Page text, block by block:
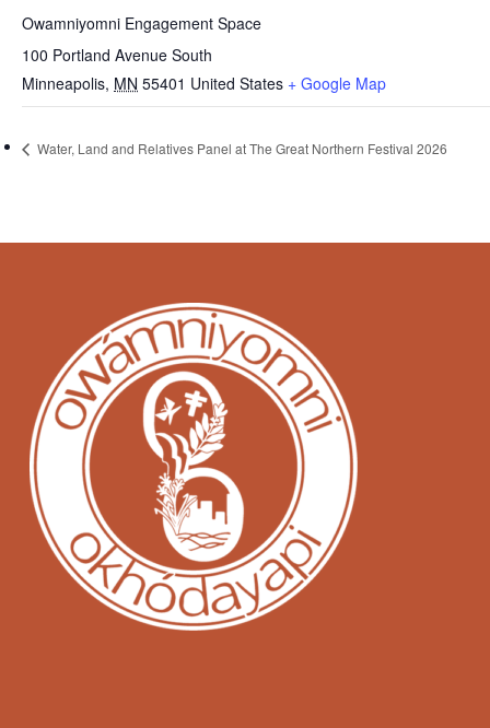
Owamniyomni Engagement Space
100 Portland Avenue South
Minneapolis, MN 55401 United States + Google Map
Water, Land and Relatives Panel at The Great Northern Festival 2026